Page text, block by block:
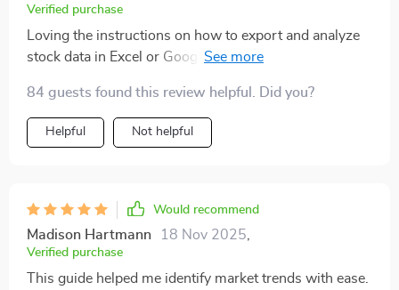
Verified purchase
Loving the instructions on how to export and analyze
stock data in Excel or Google Sheets. Super practical
84 guests found this review helpful. Did you?
Helpful Not helpful
Would recommend
Madison Hartmann 18 Nov 2025
Verified purchase
This guide helped me identify market trends with ease.